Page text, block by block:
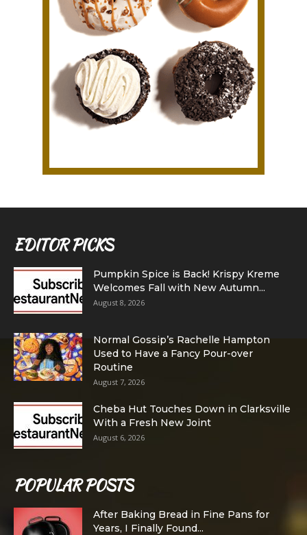
EDITOR PICKS
Pumpkin Spice is Back! Krispy Kreme
Welcomes Fall with New Autumn...
August 8, 2026
Normal Gossip’s Rachelle Hampton
Used to Have a Fancy Pour-over
Routine
August 7, 2026
Cheba Hut Touches Down in Clarksville
With a Fresh New Joint
August 6, 2026
POPULAR POSTS
After Baking Bread in Fine Pans for
Years, I Finally Found...